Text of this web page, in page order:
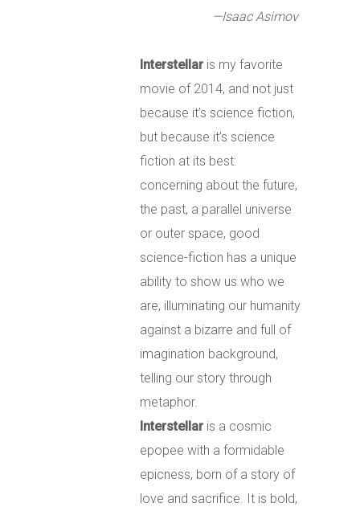
—Isaac Asimov
Interstellaris my favorite
movie of 2014, and not just
because it’s science fiction,
but because it’s science
fiction at its best:
concerning about the future,
the past, a parallel universe
or outer space, good
science-fiction has a unique
ability to show us who we
are, illuminating our humanity
against a bizarre and full of
imagination background,
telling our story through
metaphor.
Interstellaris a cosmic
epopee with a formidable
epicness, born of a story of
love and sacrifice. It is bold,